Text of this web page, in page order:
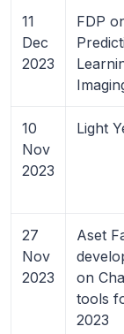
11
Dec
2023
FDP
10
Nov
2023
Light
27
Nov
2023
Aset
on
tools
2023